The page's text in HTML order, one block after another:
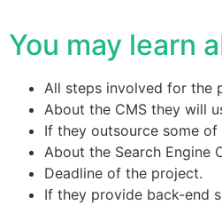
You may learn
All steps involved for the
About the CMS they will
If they outsource some
About the Search Engine
Deadline of the project.
If they provide back-end